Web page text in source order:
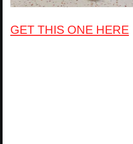
GET THIS ONE HERE